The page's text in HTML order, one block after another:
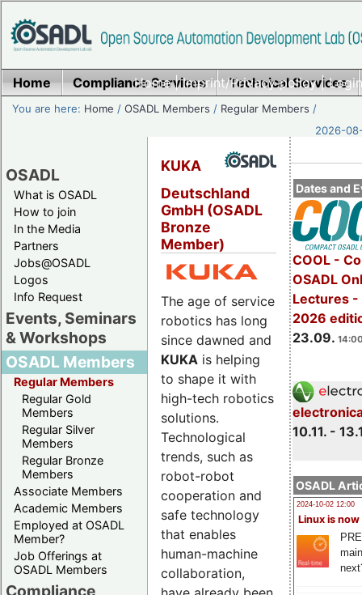
Home|Imprint/Privacy policy|
Home Compliance Services Technical Services
You are here: Home /OSADL Members / Regular Members /
2026-
OSADL
What is OSADL
How to join
In the Media
Partners
Jobs@OSADL
Logos
Info Request
Events, Seminars
& Workshops
OSADL Members
Regular Members
Regular Gold
Members
Regular Silver
Members
Regular Bronze
Members
Associate Members
Academic Members
Employed at OSADL
Member?
Job Offerings at
OSADL Members
Dates and
COOL -
OSADL
Lectures -
2026
23.09.
10.11. -
OSADL
2024-10-02 12:00
Linux is now
KUKA
Deutschland
GmbH (OSADL
Bronze
Member)
The age of service
robotics has long
since dawned and
KUKA is helping
to shape it with
high-tech robotics
solutions.
Technological
trends, such as
robot-robot
cooperation and
safe technology
that enables
human-machine
collaboration,